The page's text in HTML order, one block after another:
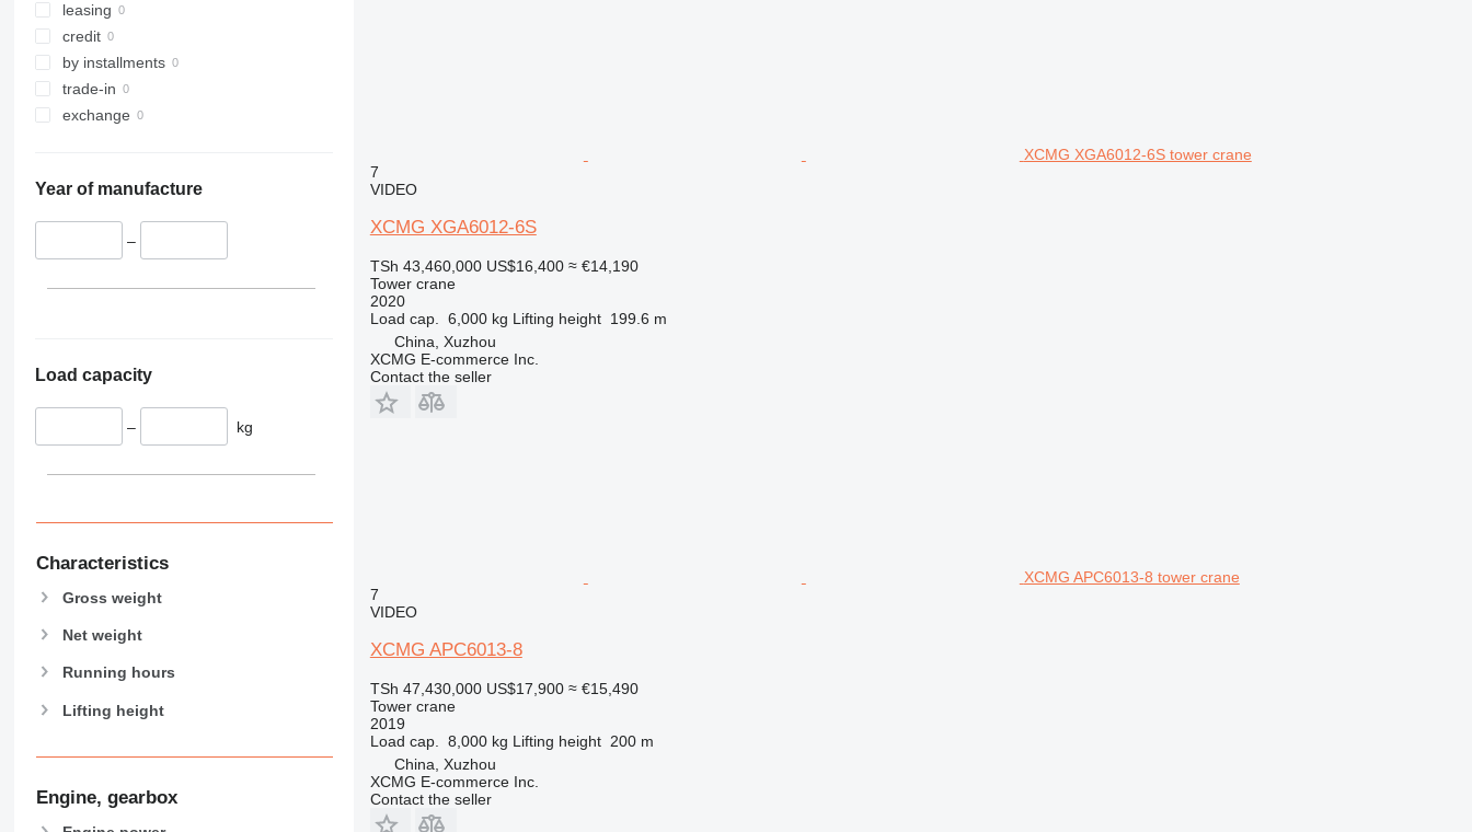
leasing
credit
by installments
trade-in
exchange
Year of manufacture
–
Load capacity
– kg
Characteristics
Gross weight
Net weight
Running hours
Lifting height
Engine, gearbox
XCMG XGA6012-6S tower crane
7
VIDEO
XCMG XGA6012-6S
TSh 43,460,000 US$16,400 ≈ €14,190
Tower crane
2020
Load cap.
6,000 kg Lifting height 199.6 m
China, Xuzhou
XCMG E-commerce Inc.
Contact the seller
XCMG APC6013-8 tower crane
7
VIDEO
XCMG APC6013-8
TSh 47,430,000 US$17,900 ≈ €15,490
Tower crane
2019
Load cap.
8,000 kg Lifting height 200 m
China, Xuzhou
XCMG E-commerce Inc.
Contact the seller